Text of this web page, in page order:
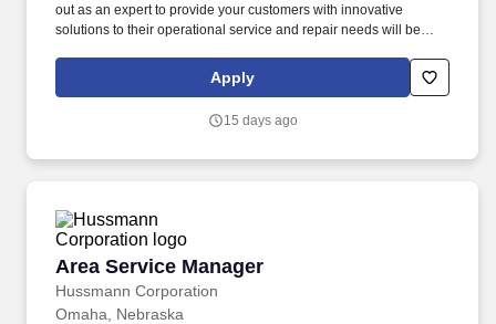
out as an expert to provide your customers with innovative
solutions to their operational service and repair needs will be
capturing new business: Results Orientated: Demonstrating the
ability to focus on the desired results, sets challenging sales
them. SunSource's broad breath of capabilities and products are
conveyance, and custom designed manifolds.
Apply
15 days ago
Area Service Manager
Hussmann Corporation
Area Service Manager
Omaha, Nebraska